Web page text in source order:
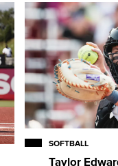
SOFTBALL
Taylor